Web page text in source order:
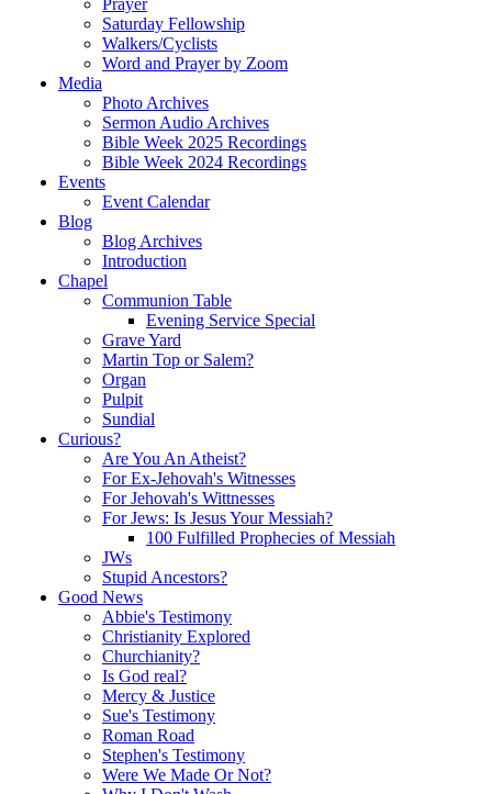
Prayer
Saturday Fellowship
Walkers/Cyclists
Word and Prayer by Zoom
Media
Photo Archives
Sermon Audio Archives
Bible Week 2025 Recordings
Bible Week 2024 Recordings
Events
Event Calendar
Blog
Blog Archives
Introduction
Chapel
Communion Table
Evening Service Special
Grave Yard
Martin Top or Salem?
Organ
Pulpit
Sundial
Curious?
Are You An Atheist?
For Ex-Jehovah's Witnesses
For Jehovah's Wittnesses
For Jews: Is Jesus Your Messiah?
100 Fulfilled Prophecies of Messiah
JWs
Stupid Ancestors?
Good News
Abbie's Testimony
Christianity Explored
Churchianity?
Is God real?
Mercy & Justice
Sue's Testimony
Roman Road
Stephen's Testimony
Were We Made Or Not?